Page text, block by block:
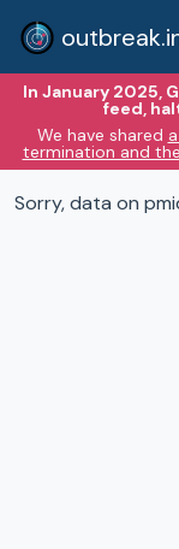
In January 2025,
feed,
We have shared
termination and
Sorry, data on